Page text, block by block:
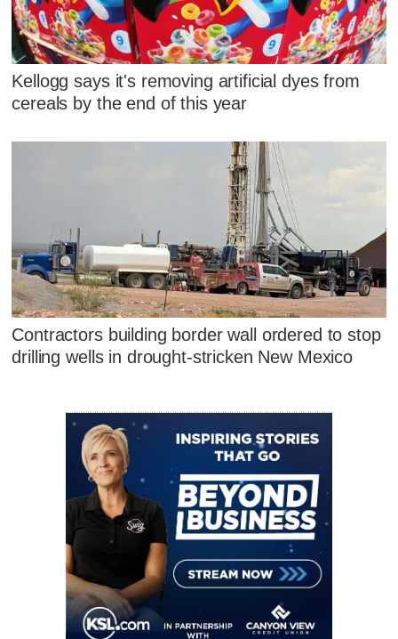
Kellogg says it's removing artificial dyes from
cereals by the end of this year
Contractors building border wall ordered to stop
drilling wells in drought-stricken New Mexico